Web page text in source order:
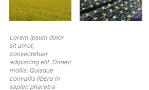
Lorem ipsum dolor
sit amet,
consectetuer
adipiscing elit. Donec
mollis. Quisque
convallis libero in
sapien pharetra